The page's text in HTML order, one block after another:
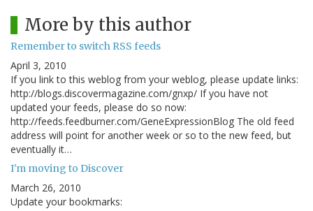
More by this author
Remember to switch RSS feeds
April 3, 2010
If you link to this weblog from your weblog, please update links:
http://blogs.discovermagazine.com/gnxp/ If you have not
updated your feeds, please do so now:
http://feeds.feedburner.com/GeneExpressionBlog The old feed
address will point for another week or so to the new feed, but
eventually it…
I'm moving to Discover
March 26, 2010
Update your bookmarks: